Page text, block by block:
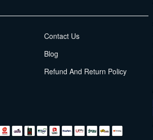
Contact Us
Blog
Refund And Return Policy